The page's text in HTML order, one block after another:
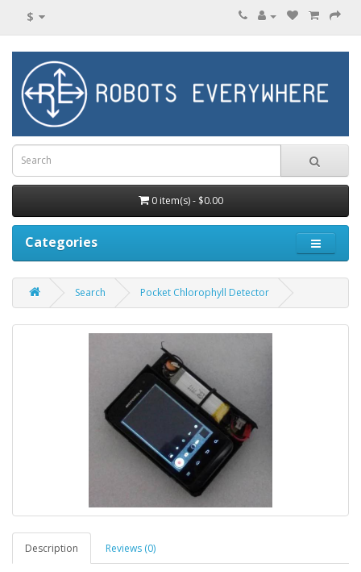
$
0 item(s) - $0.00
Categories
Search Pocket Chlorophyll Detector
Description Reviews (0)